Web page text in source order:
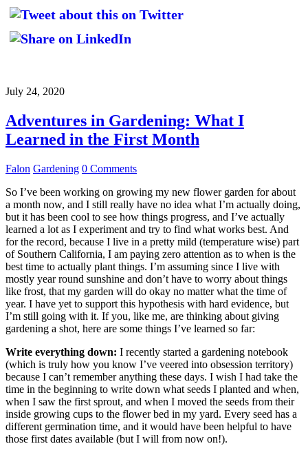
July 24, 2020
Adventures in Gardening: What I
Learned in the First Month
Falon Gardening 0 Comments
So I’ve been working on growing my new flower garden for about
a month now, and I still really have no idea what I’m actually doing,
but it has been cool to see how things progress, and I’ve actually
learned a lot as I experiment and try to find what works best. And
for the record, because I live in a pretty mild (temperature wise) part
of Southern California, I am paying zero attention as to when is the
best time to actually plant things. I’m assuming since I live with
mostly year round sunshine and don’t have to worry about things
like frost, that my garden will do okay no matter what the time of
year. I have yet to support this hypothesis with hard evidence, but
I’m still going with it. If you, like me, are thinking about giving
gardening a shot, here are some things I’ve learned so far:
Write everything down: I recently started a gardening notebook
(which is truly how you know I’ve veered into obsession territory)
because I can’t remember anything these days. I wish I had take the
time in the beginning to write down what seeds I planted and when,
when I saw the first sprout, and when I moved the seeds from their
inside growing cups to the flower bed in my yard. Every seed has a
different germination time, and it would have been helpful to have
those first dates available (but I will from now on!).